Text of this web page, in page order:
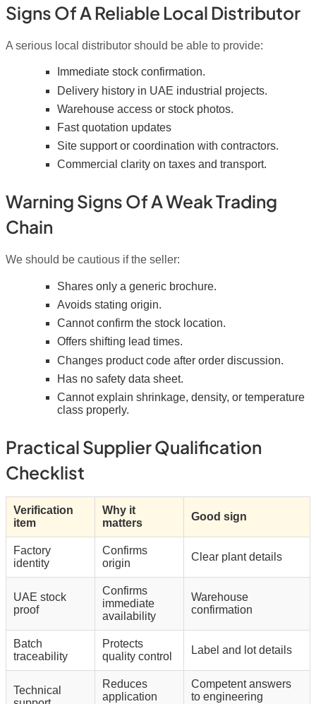
Signs Of A Reliable Local Distributor
A serious local distributor should be able to provide:
Immediate stock confirmation.
Delivery history in UAE industrial projects.
Warehouse access or stock photos.
Fast quotation updates
Site support or coordination with contractors.
Commercial clarity on taxes and transport.
Warning Signs Of A Weak Trading
Chain
We should be cautious if the seller:
Shares only a generic brochure.
Avoids stating origin.
Cannot confirm the stock location.
Offers shifting lead times.
Changes product code after order discussion.
Has no safety data sheet.
Cannot explain shrinkage, density, or temperature
class properly.
Practical Supplier Qualification
Checklist
Verification
item
Why it
matters
Good sign
Factory
identity
Confirms
origin
Clear plant details
UAE stock
proof
Confirms
immediate
availability
Warehouse
confirmation
Batch
traceability
Protects
quality control
Label and lot details
Technical
Reduces
application
Competent answers
to engineering